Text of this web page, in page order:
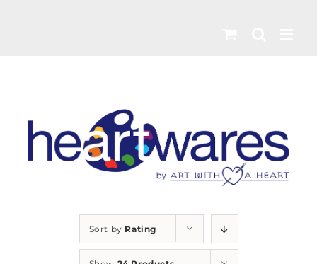
Sort by Rating